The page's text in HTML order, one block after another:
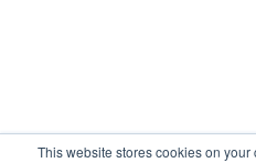
This website stores cookies on